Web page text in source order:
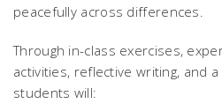
peacefully across differences.
Through in-class exercises,
activities, reflective writing, and
students will: